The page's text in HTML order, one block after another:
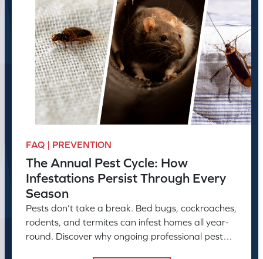
FAQ | PREVENTION
The Annual Pest Cycle: How
Infestations Persist Through Every
Season
Pests don’t take a break. Bed bugs, cockroaches,
rodents, and termites can infest homes all year-
round. Discover why ongoing professional pest